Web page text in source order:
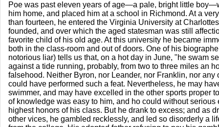
Poe was past eleven years of age—a pale, bright little
him home, and placed him at a school in Richmond. At a
than fourteen, he entered the Virginia University at
founded, and over which the aged statesman was still
favorite child of his old age. At this university he became
both in the class-room and out of doors. One of his
notorious liar) tells us that, on a hot day in June, "he swam
against a tide running, probably, from two to three miles an
falsehood. Neither Byron, nor Leander, nor Franklin, nor any
could have performed such a feat. Nevertheless, he may
swimmer, and may have excelled in the other sports proper
of knowledge was easy to him, and ho could without serious
highest honors of his class. But he drank to excess; and as
other vices, he gambled recklessly, and led so disorderly a